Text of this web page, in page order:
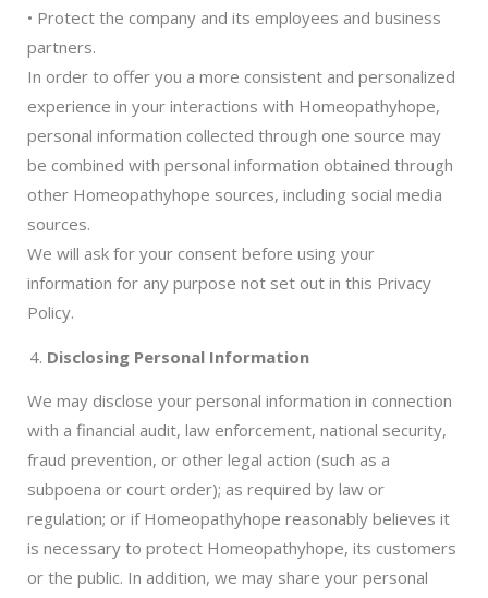
• Protect the company and its employees and business
partners.
In order to offer you a more consistent and personalized
experience in your interactions with Homeopathyhope,
personal information collected through one source may
be combined with personal information obtained through
other Homeopathyhope sources, including social media
sources.
We will ask for your consent before using your
information for any purpose not set out in this Privacy
Policy.
Disclosing Personal Information
We may disclose your personal information in connection
with a financial audit, law enforcement, national security,
fraud prevention, or other legal action (such as a
subpoena or court order); as required by law or
regulation; or if Homeopathyhope reasonably believes it
is necessary to protect Homeopathyhope, its customers
or the public. In addition, we may share your personal